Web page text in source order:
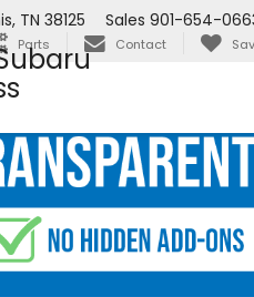
TN 38125 Sales 901-654-
Parts Contact